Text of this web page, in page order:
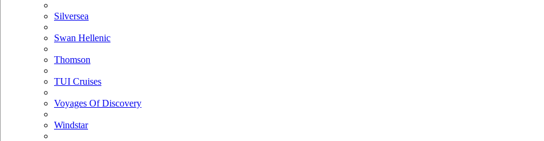
Silversea
Swan Hellenic
Thomson
TUI Cruises
Voyages Of Discovery
Windstar